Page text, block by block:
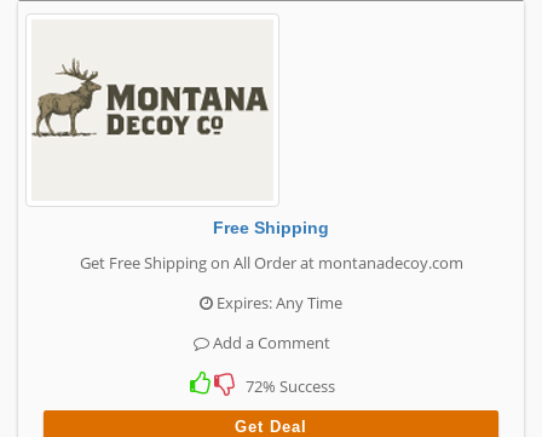
Free Shipping
Get Free Shipping on All Order at montanadecoy.com
Expires: Any Time
Add a Comment
72% Success
Get Deal